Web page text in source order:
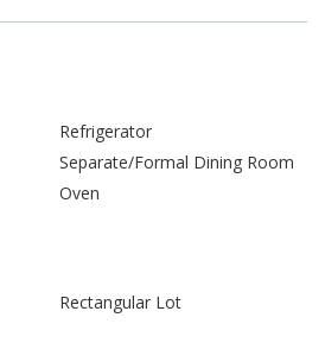
Refrigerator
Separate/Formal Dining Room
Oven
Rectangular Lot